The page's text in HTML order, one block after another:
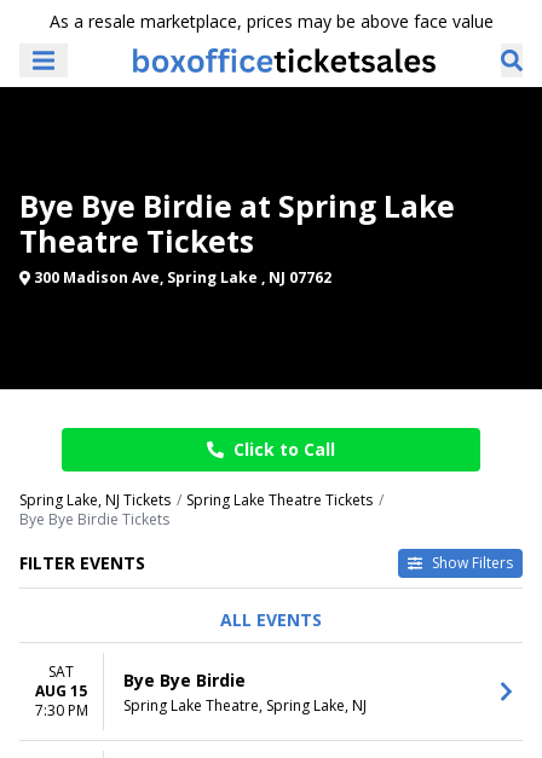
As a resale marketplace, prices may be above face value
Bye Bye Birdie at Spring Lake
Theatre Tickets
300 Madison Ave, Spring Lake , NJ 07762
Click to Call
Spring Lake, NJ Tickets
Spring Lake Theatre Tickets
Bye Bye Birdie Tickets
FILTER EVENTS Show Filters
DATES
Today
Choose dates
ALL EVENTS
SAT
AUG 15
7:30 PM
Bye Bye Birdie
Spring Lake Theatre, Spring Lake, NJ